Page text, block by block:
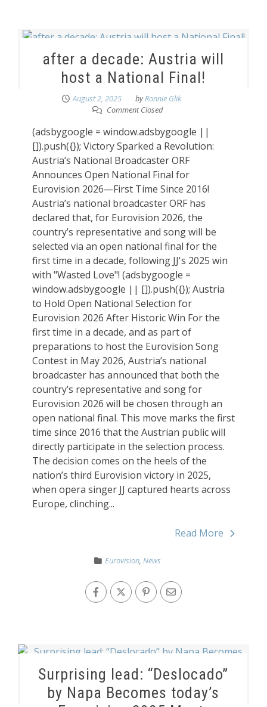
after a decade: Austria will
host a National Final!
August 2, 2025 byRonnie Glik
Comment Closed
(adsbygoogle = window.adsbygoogle ||
[]).push({}); Victory Sparked a Revolution:
Austria’s National Broadcaster ORF
Announces Open National Final for
Eurovision 2026—First Time Since 2016!
Austria’s national broadcaster ORF has
declared that, for Eurovision 2026, the
country’s representative and song will be
selected via an open national final for the
first time in a decade, following JJ's 2025 win
with "Wasted Love"! (adsbygoogle =
window.adsbygoogle || []).push({}); Austria
to Hold Open National Selection for
Eurovision 2026 After Historic Win For the
first time in a decade, and as part of
preparations to host the Eurovision Song
Contest in May 2026, Austria’s national
broadcaster has announced that both the
country’s representative and song for
Eurovision 2026 will be chosen through an
open national final. This move marks the first
time since 2016 that the Austrian public will
directly participate in the selection process.
The decision comes on the heels of the
nation’s third Eurovision victory in 2025,
when opera singer JJ captured hearts across
Europe, clinching...
Read More
Eurovision, News
Surprising lead: “Deslocado”
by Napa Becomes today’s